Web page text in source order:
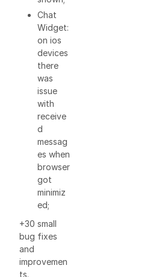
Chat
Widget:
on ios
devices
there
was
issue
with
receive
d
messag
es when
browser
got
minimiz
ed;
+30 small
bug fixes
and
improvemen
ts.